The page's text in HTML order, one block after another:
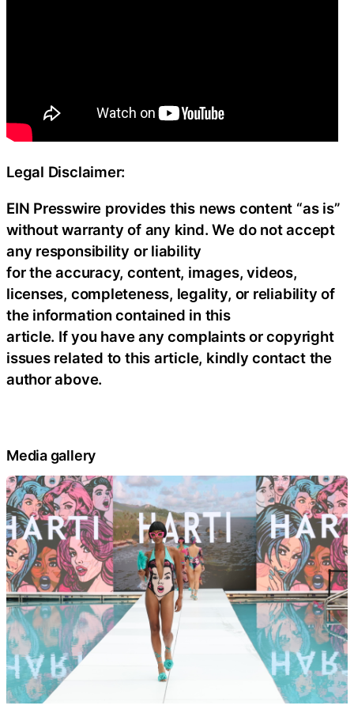
Legal Disclaimer:
EIN Presswire provides this news content “as is”
without warranty of any kind. We do not accept
any responsibility or liability
for the accuracy, content, images, videos,
licenses, completeness, legality, or reliability of
the information contained in this
article. If you have any complaints or copyright
issues related to this article, kindly contact the
author above.
Media gallery